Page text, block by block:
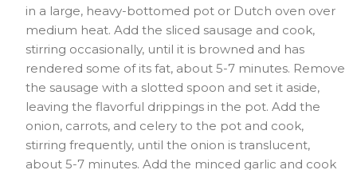
in a large, heavy-bottomed pot or Dutch oven over
medium heat. Add the sliced sausage and cook,
stirring occasionally, until it is browned and has
rendered some of its fat, about 5-7 minutes. Remove
the sausage with a slotted spoon and set it aside,
leaving the flavorful drippings in the pot. Add the
onion, carrots, and celery to the pot and cook,
stirring frequently, until the onion is translucent,
about 5-7 minutes. Add the minced garlic and cook